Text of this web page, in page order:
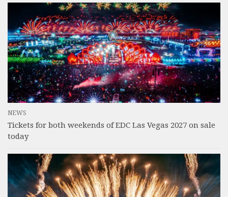
NEWS
Tickets for both weekends of EDC Las Vegas 2027 on sale
today